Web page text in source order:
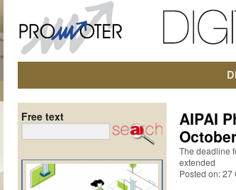
AIPAI
The deadline
extended
Posted on: 27
Free text